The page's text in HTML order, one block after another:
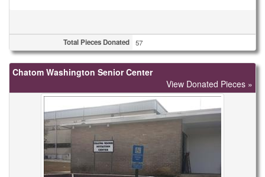
Total Pieces Donated 57
Chatom Washington Senior Center
View Donated Pieces »